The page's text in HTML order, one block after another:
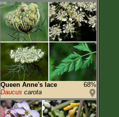
Queen Anne's lace
68%
Daucus carota